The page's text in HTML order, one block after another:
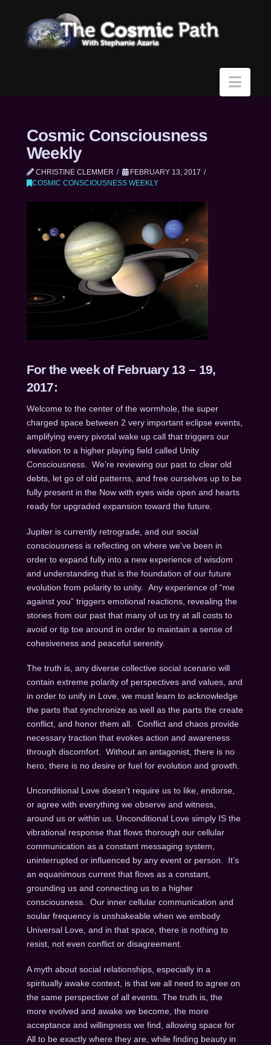
Cosmic Consciousness
Weekly
CHRISTINE CLEMMER
FEBRUARY 13, 2017
COSMIC CONSCIOUSNESS WEEKLY
For the week of February 13 – 19,
2017:
Welcome to the center of the wormhole, the super
charged space between 2 very important eclipse events,
amplifying every pivotal wake up call that triggers our
elevation to a higher playing field called Unity
Consciousness. We’re reviewing our past to clear old
debts, let go of old patterns, and free ourselves up to be
fully present in the Now with eyes wide open and hearts
ready for upgraded expansion toward the future.
Jupiter is currently retrograde, and our social
consciousness is reflecting on where we’ve been in
order to expand fully into a new experience of wisdom
and understanding that is the foundation of our future
evolution from polarity to unity. Any experience of “me
against you” triggers emotional reactions, revealing the
stories from our past that many of us try at all costs to
avoid or tip toe around in order to maintain a sense of
cohesiveness and peaceful serenity.
The truth is, any diverse collective social scenario will
contain extreme polarity of perspectives and values, and
in order to unify in Love, we must learn to acknowledge
the parts that synchronize as well as the parts the create
conflict, and honor them all. Conflict and chaos provide
necessary traction that evokes action and awareness
through discomfort. Without an antagonist, there is no
hero, there is no desire or fuel for evolution and growth.
Unconditional Love doesn’t require us to like, endorse,
or agree with everything we observe and witness,
around us or within us. Unconditional Love simply IS the
vibrational response that flows thorough our cellular
communication as a constant messaging system,
uninterrupted or influenced by any event or person. It’s
an equanimous current that flows as a constant,
grounding us and connecting us to a higher
consciousness. Our inner cellular communication and
soular frequency is unshakeable when we embody
Universal Love, and in that space, there is nothing to
resist, not even conflict or disagreement.
A myth about social relationships, especially in a
spiritually awake context, is that we all need to agree on
the same perspective of all events. The truth is, the
more evolved and awake we become, the more
acceptance and willingness we find, allowing space for
All to be exactly where they are, while finding beauty in